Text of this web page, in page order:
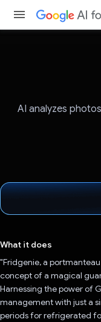
AI analyzes
What it does
"Fridgenie, a
concept of a magical
Harnessing the power of
management with just a
periods for refrigerated